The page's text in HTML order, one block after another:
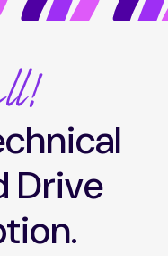
Drive